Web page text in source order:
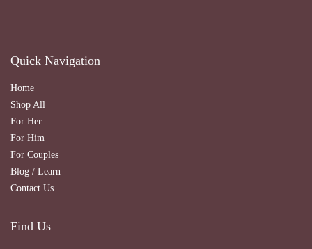
Quick Navigation
Home
Shop All
For Her
For Him
For Couples
Blog / Learn
Contact Us
Find Us